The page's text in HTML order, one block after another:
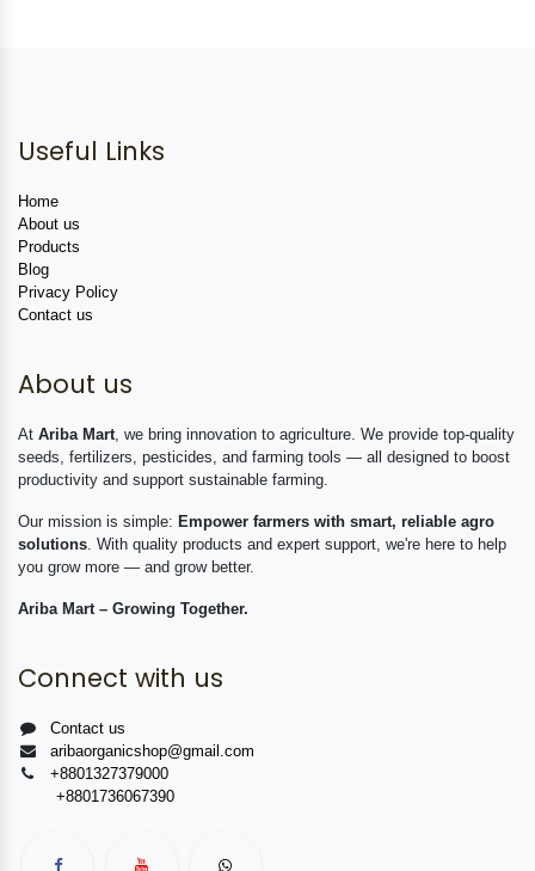
Useful Links
Home
About us
Products
Blog
Privacy Policy
Contact us
About us
At Ariba Mart , we bring innovation to agriculture. We provide top-quality
seeds, fertilizers, pesticides, and farming tools — all designed to boost
productivity and support sustainable farming.
Our mission is simple: Empower farmers with smart, reliable agro
solutions . With quality products and expert support, we're here to help
you grow more — and grow better.
Ariba Mart – Growing Together.
Connect with us
Contact us
aribaorganicshop@gmail.com
+8801327379000
+8801736067390